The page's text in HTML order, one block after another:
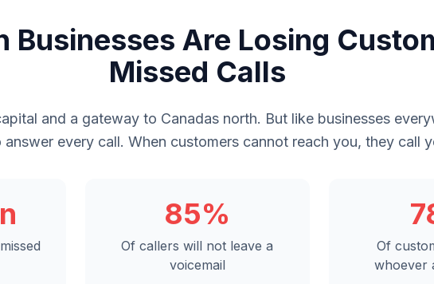
Businesses Are Losing
Missed Calls
and a gateway to Canadas north. But like businesses
every call. When customers cannot reach you, they call
85%
Of callers will not leave a
voicemail
Of
whoever